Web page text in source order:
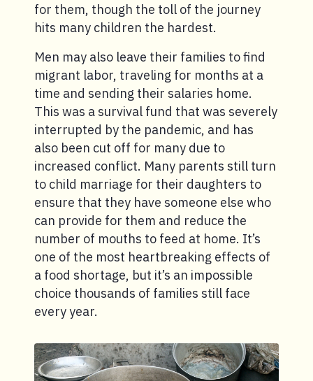
for them, though the toll of the journey
hits many children the hardest.
Men may also leave their families to find
migrant labor, traveling for months at a
time and sending their salaries home.
This was a survival fund that was severely
interrupted by the pandemic, and has
also been cut off for many due to
increased conflict. Many parents still turn
to child marriage for their daughters to
ensure that they have someone else who
can provide for them and reduce the
number of mouths to feed at home. It’s
one of the most heartbreaking effects of
a food shortage, but it’s an impossible
choice thousands of families still face
every year.